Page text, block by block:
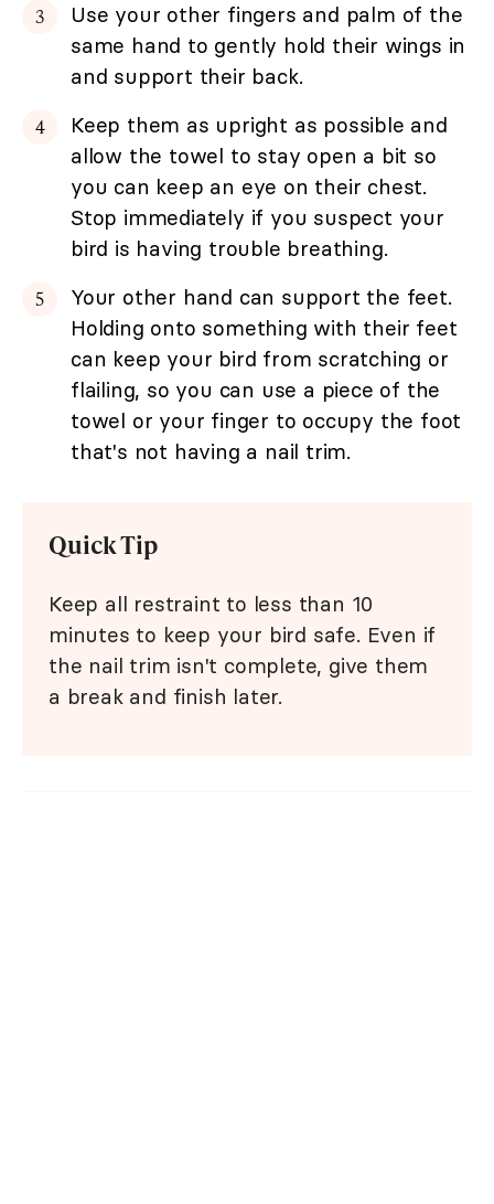
Use your other fingers and palm of the
same hand to gently hold their wings in
and support their back.
Keep them as upright as possible and
allow the towel to stay open a bit so
you can keep an eye on their chest.
Stop immediately if you suspect your
bird is having trouble breathing.
Your other hand can support the feet.
Holding onto something with their feet
can keep your bird from scratching or
flailing, so you can use a piece of the
towel or your finger to occupy the foot
that's not having a nail trim.
Quick Tip
Keep all restraint to less than 10
minutes to keep your bird safe. Even if
the nail trim isn't complete, give them
a break and finish later.